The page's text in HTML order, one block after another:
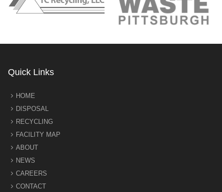
Quick Links
HOME
DISPOSAL
RECYCLING
FACILITY MAP
ABOUT
NEWS
CAREERS
CONTACT